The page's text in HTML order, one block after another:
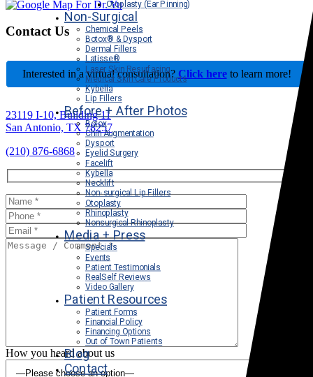
Contact Us
Interested in a virtual consultation? Click hereto learn more!
23119 I-10, Building 11
San Antonio, TX 78257
(210) 876-6868
How you heard about us
Otoplasty (Ear Pinning)
Non-Surgical
Chemical Peels
Botox® & Dysport
Dermal Fillers
Latisse®
Laser Skin Resurfacing
Medical Skin Care Products
Kybella
Lip Fillers
Before + After Photos
Botox
Chin Augmentation
Dysport
Eyelid Surgery
Facelift
Kybella
Necklift
Non-surgical Lip Fillers
Otoplasty
Rhinoplasty
Nonsurgical Rhinoplasty
Media + Press
Specials
Events
Patient Testimonials
RealSelf Reviews
Video Gallery
Patient Resources
Patient Forms
Financial Policy
Financing Options
Out of Town Patients
Blog
Contact